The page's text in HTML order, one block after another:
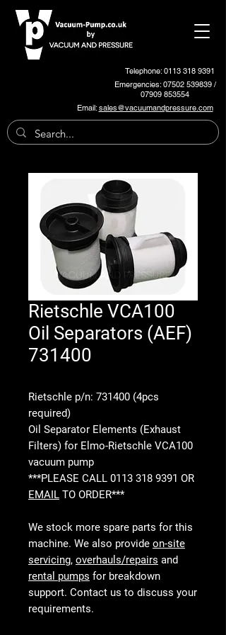
Telephone: 0113 318 9391
Emergencies:07502 539839/
07909 853554
Email:sales@vacuumandpressure.com
Rietschle VCA100
Oil Separators (AEF)
731400
Rietschle p/n: 731400 (4pcs
required)
Oil Separator Elements (Exhaust
Filters) for Elmo-Rietschle VCA100
vacuum pump
***PLEASE CALL 0113 318 9391 OR
EMAIL TO ORDER***
We stock more spare parts for this
machine. We also provide on-site
servicing, overhauls/repairs and
rental pumps for breakdown
support. Contact us to discuss your
requirements.